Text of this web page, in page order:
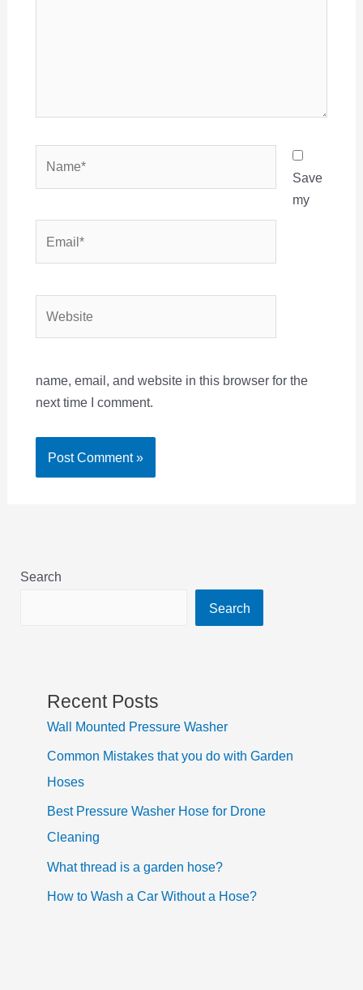
Save
my
name, email, and website in this browser for the
next time I comment.
Search
Search
Recent Posts
Wall Mounted Pressure Washer
Common Mistakes that you do with Garden
Hoses
Best Pressure Washer Hose for Drone
Cleaning
What thread is a garden hose?
How to Wash a Car Without a Hose?